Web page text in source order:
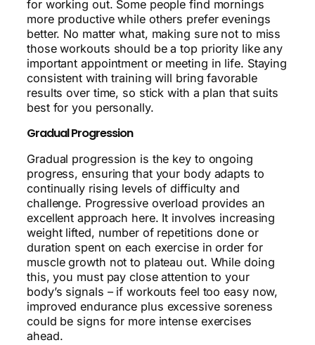
for working out. Some people find mornings
more productive while others prefer evenings
better. No matter what, making sure not to miss
those workouts should be a top priority like any
important appointment or meeting in life. Staying
consistent with training will bring favorable
results over time, so stick with a plan that suits
best for you personally.
Gradual Progression
Gradual progression is the key to ongoing
progress, ensuring that your body adapts to
continually rising levels of difficulty and
challenge. Progressive overload provides an
excellent approach here. It involves increasing
weight lifted, number of repetitions done or
duration spent on each exercise in order for
muscle growth not to plateau out. While doing
this, you must pay close attention to your
body’s signals – if workouts feel too easy now,
improved endurance plus excessive soreness
could be signs for more intense exercises
ahead.